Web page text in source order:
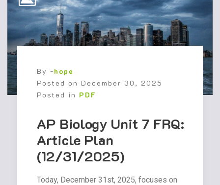
By -hope
Posted on December 30, 2025
Posted in PDF
AP Biology Unit 7 FRQ:
Article Plan
(12/31/2025)
Today, December 31st, 2025, focuses on